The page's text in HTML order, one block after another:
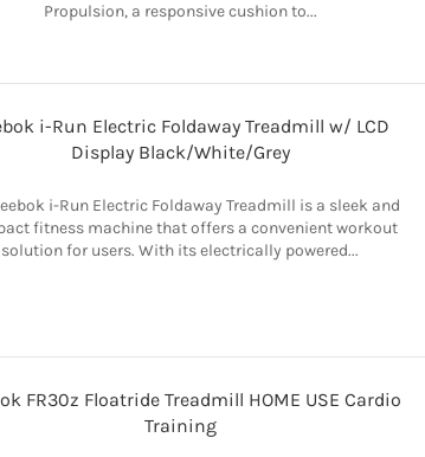
Propulsion, a responsive cushion to...
i-Run Electric Foldaway Treadmill w/ LCD
Display Black/White/Grey
i-Run Electric Foldaway Treadmill is a sleek and
fitness machine that offers a convenient workout
solution for users. With its electrically powered...
FR30z Floatride Treadmill HOME USE Cardio
Training